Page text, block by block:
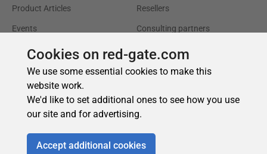
Cookies on red-gate.com
We use some essential cookies to make this
website work.
We'd like to set additional ones to see how you use
our site and for advertising.
Accept additional cookies